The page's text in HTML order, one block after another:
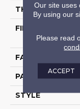
THICKNESS
FIBER
FACE WEIGHT
PATTERN REPEAT
STYLE
Our site uses
By using our
Please read
ACCEPT